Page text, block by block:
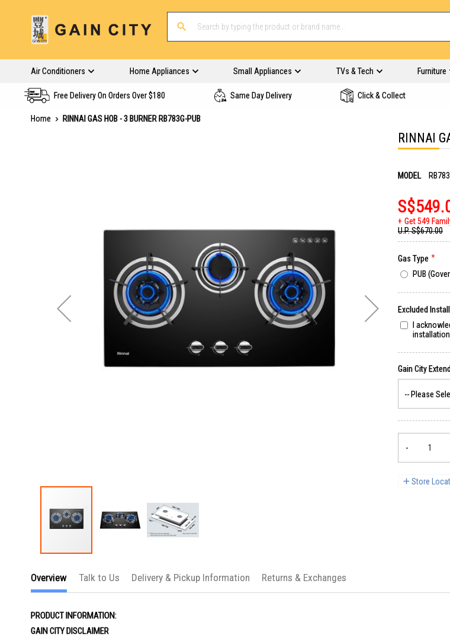
Air Conditioners Home Appliances Small Appliances TVs & Tech Furniture
Free Delivery On Orders Over $180 Same Day Delivery Click & Collect
Home
RINNAI GAS HOB - 3 BURNER RB783G-PUB
the
of
images
RINNAI
MODEL
Get 549
U.P.S$670.00
Gas Type
PUB
Excluded
I
-
Store
Overview
PRODUCT INFORMATION:
GAIN CITY DISCLAIMER
Talk to Us Delivery & Pickup Information Returns & Exchanges